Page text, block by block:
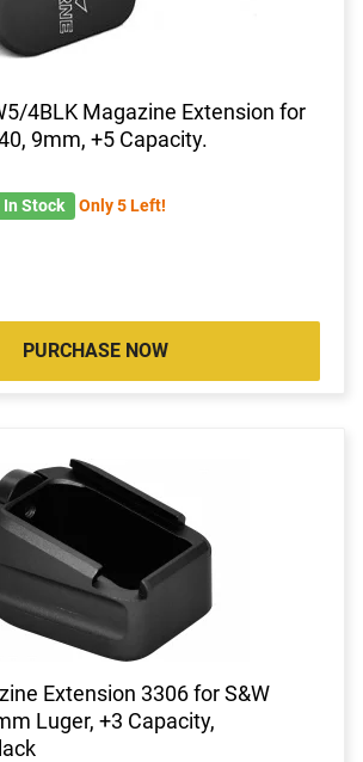
4BLK Magazine Extension for
9mm, +5 Capacity.
In Stock Only 5 Left!
PURCHASE NOW
Extension 3306 for S&W
Luger, +3 Capacity,